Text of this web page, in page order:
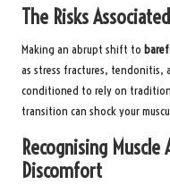
The Risks
Making an abrupt shift to
as stress fractures, tendonitis,
conditioned to rely on
transition can shock your
Recognising
Discomfort